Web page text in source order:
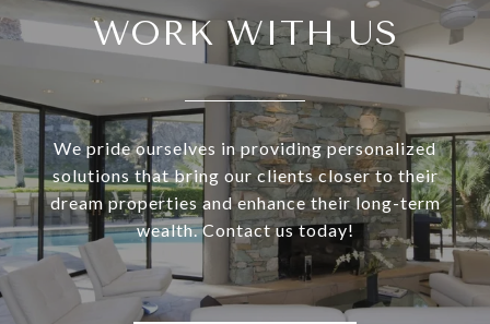
WORK WITH US
We pride ourselves in providing personalized
solutions that bring our clients closer to their
dream properties and enhance their long-term
wealth. Contact us today!